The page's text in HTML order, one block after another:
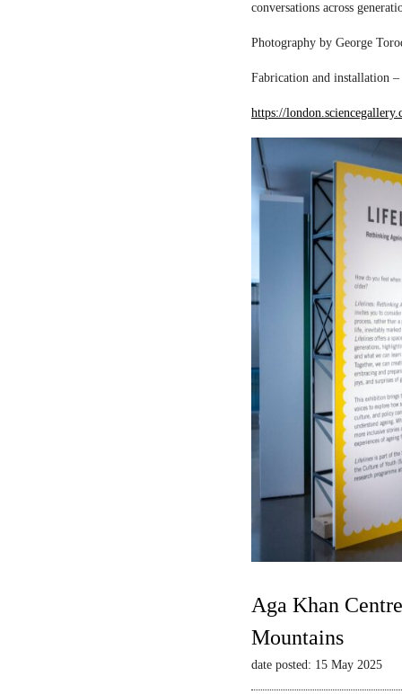
conversations across
Photography by George
Fabrication and installation
https://
Aga Khan
Mountains
date posted: 15 May 2025